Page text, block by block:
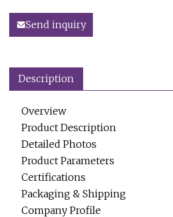
Send inquiry
Description
Overview
Product Description
Detailed Photos
Product Parameters
Certifications
Packaging & Shipping
Company Profile